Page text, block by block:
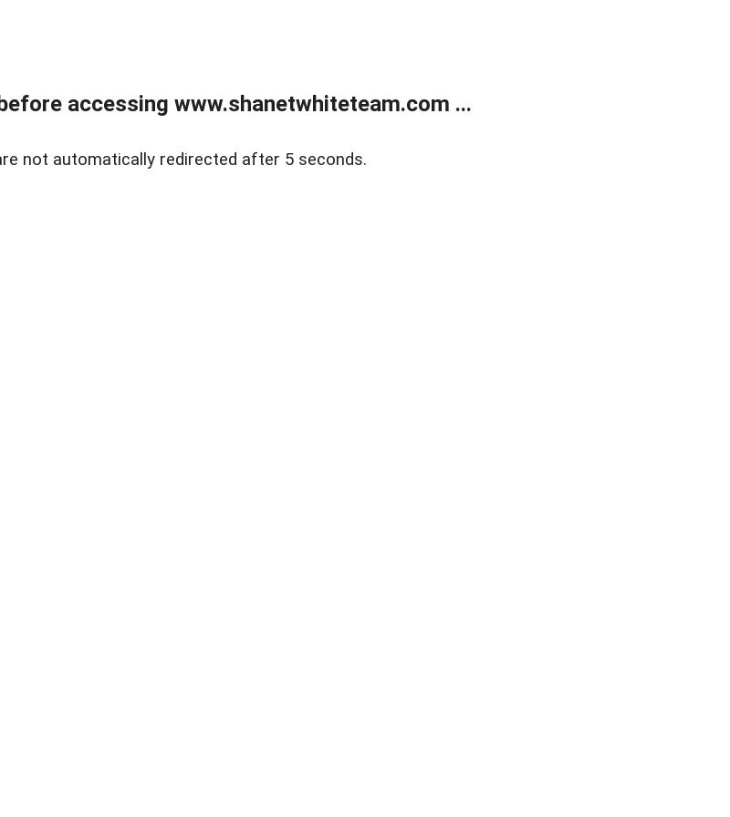
accessing www.shanetwhiteteam.com ...
not automatically redirected after 5 seconds.